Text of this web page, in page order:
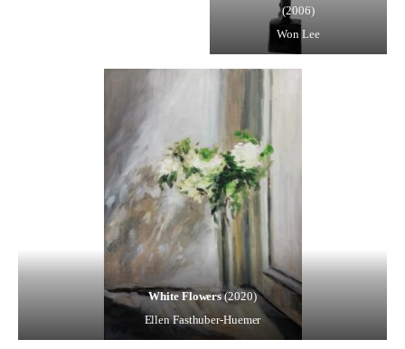
(2006)
Won Lee
White Flowers(2020)
Ellen Fasthuber-Huemer